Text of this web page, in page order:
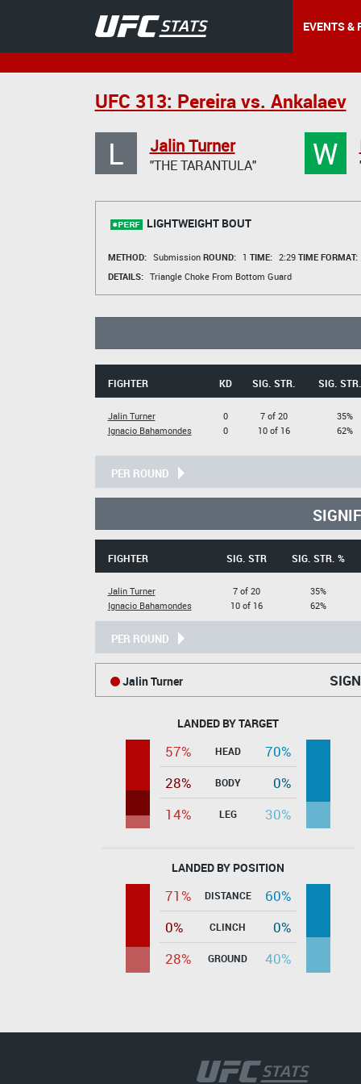
EVENTS &
UFC 313: Pereira vs. Ankalaev
L Jalin Turner
"THE TARANTULA" W
LIGHTWEIGHT BOUT
METHOD: Submission ROUND: 1 TIME: 2:29 TIME FORMAT:
DETAILS: Triangle Choke From Bottom Guard
FIGHTER KD SIG. STR. SIG.
Jalin Turner
Ignacio Bahamondes
0
0
7 of 20
10 of 16
35%
62%
PER ROUND
FIGHTER SIG. STR SIG. STR. %
Jalin Turner
Ignacio Bahamondes
7 of 20
10 of 16
35%
62%
PER ROUND
Jalin Turner
LANDED BY TARGET
57% HEAD
70%
28%
BODY
0%
14%
LEG 30%
LANDED BY POSITION
71% DISTANCE
60%
0%
CLINCH
0%
28%
GROUND 40%